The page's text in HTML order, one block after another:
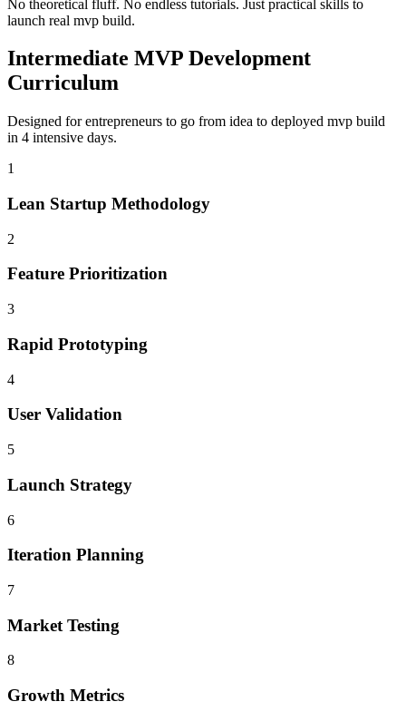
No theoretical fluff. No endless tutorials. Just practical skills to
launch real mvp build.
Intermediate MVP Development
Curriculum
Designed forentrepreneurs to go from idea to deployed mvp build
in 4 intensive days.
1
Lean Startup Methodology
2
Feature Prioritization
3
Rapid Prototyping
4
User Validation
5
Launch Strategy
6
Iteration Planning
7
Market Testing
8
Growth Metrics